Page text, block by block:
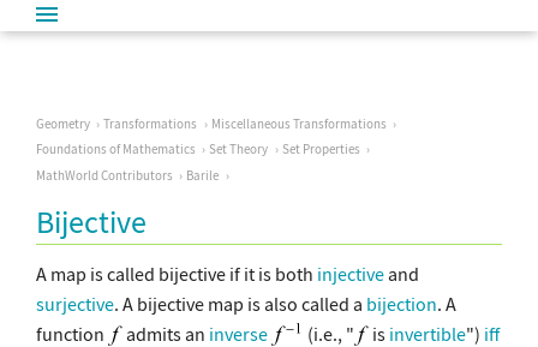
Geometry Transformations
Miscellaneous Transformations
Foundations of Mathematics
Set Theory
Set Properties
MathWorld Contributors
Barile
Bijective
A map is called bijective if it is both injectiveand
surjective. A bijective map is also called a bijection. A
function
admits an inverse (i.e., " is invertible") iff